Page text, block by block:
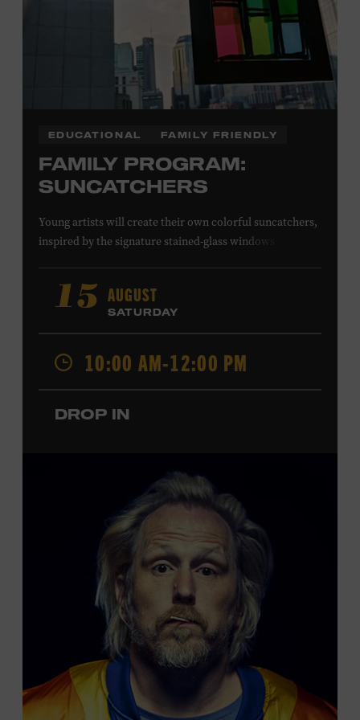
EDUCATIONAL FAMILY FRIENDLY
FAMILY PROGRAM:
SUNCATCHERS
Young artists will create their own colorful suncatchers,
inspired by the signature stained-glass windows at the
Gospel Tabernacle, the Ryman Auditorium began its
journey to becoming the “Mother Church of Country
Music” in 1945, when it became home to the Grand Ole
Opry. Since that time, it has been the spot of many iconic
moments, from twice-weekly radio broadcasts to early
performances by Roy Acuff and Dolly Parton. Learn
more about the Ryman Auditorium in the Museum’s
permanent exhibition,
Local Kids Visit Free
Tennessee children ages 18 and under from Cheatham,
Davidson, Robertson, Rutherford, Sumner, Williamson,
and Wilson counties receive free Museum admission.
Plus, up to two accompanying adults receive 25 percent
off admission. Proof of residency required. For more
information,click here or inquire at the Museum Box
15 AUGUST
SATURDAY
10:00 AM-12:00 PM
DROP IN